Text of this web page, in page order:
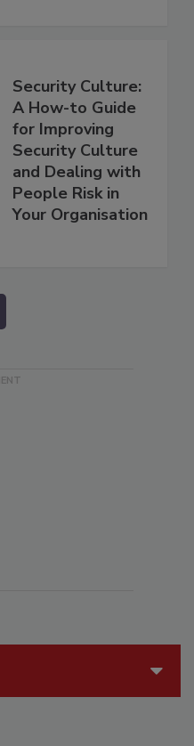
Security Culture:
A How-to Guide
for Improving
Security Culture
and Dealing with
People Risk in
Your Organisation